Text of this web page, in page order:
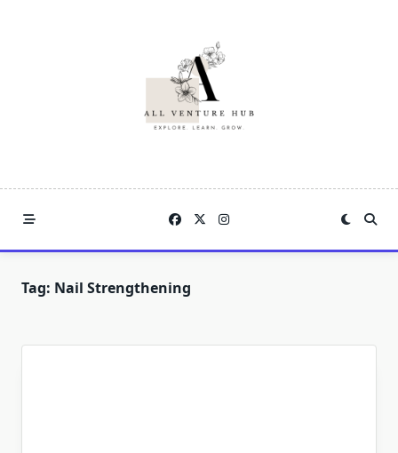
Tag: Nail Strengthening